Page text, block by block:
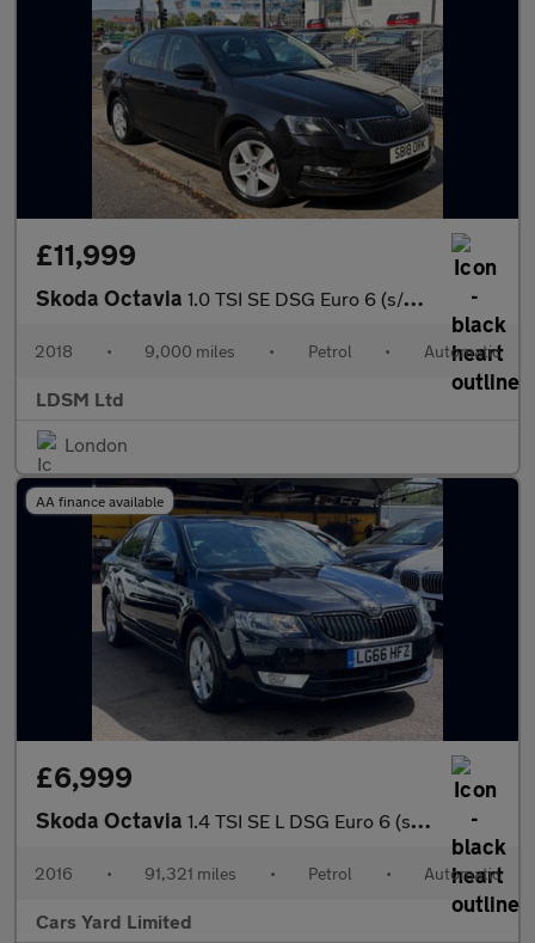
£11,999
Skoda Octavia 1.0 TSI SE DSG Euro 6 (s/s) 5dr
2018 • 9,000 miles • Petrol • Automatic
LDSM Ltd
London
AA finance available
£6,999
Skoda Octavia 1.4 TSI SE L DSG Euro 6 (s/s) 5dr
2016 • 91,321 miles • Petrol • Automatic
Cars Yard Limited